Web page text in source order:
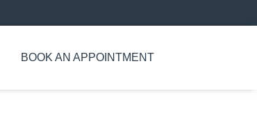
BOOK AN APPOINTMENT